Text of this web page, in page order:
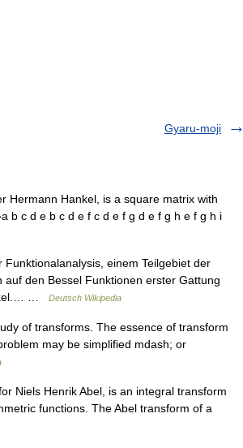
Gyaru-moji
Hankel, is a square matrix with
b c d e b c d e f c d e f g d e f g h e f g h i
einem Teilgebiet der
den Bessel Funktionen erster Gattung
…
Deutsch Wikipedia
of transforms. The essence of transform
may be simplified mdash; or
Niels Henrik Abel, is an integral transform
functions. The Abel transform of a